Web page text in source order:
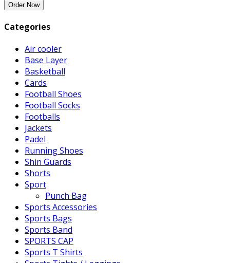
Categories
Air cooler
Base Layer
Basketball
Cards
Football Shoes
Football Socks
Footballs
Jackets
Padel
Running Shoes
Shin Guards
Shorts
Sport
Punch Bag
Sports Accessories
Sports Bags
Sports Band
SPORTS CAP
Sports T Shirts